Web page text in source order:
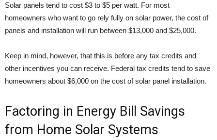
Solar panels tend to cost $3 to $5 per watt. For most
homeowners who want to go rely fully on solar power, the cost of
panels and installation will run between $13,000 and $25,000.
Keep in mind, however, that this is before any tax credits and
other incentives you can receive. Federal tax credits tend to save
homeowners about $6,000 on the cost of solar panel installation.
Factoring in Energy Bill Savings
from Home Solar Systems